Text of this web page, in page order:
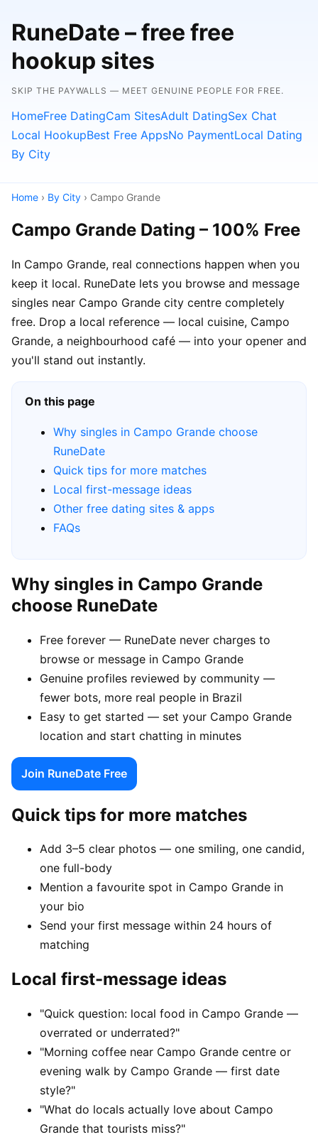
RuneDate – free free
hookup sites
SKIP THE PAYWALLS — MEET GENUINE PEOPLE FOR FREE.
HomeFree DatingCam SitesAdult DatingSex Chat
Local HookupBest Free AppsNo PaymentLocal Dating
By City
Home › By City › Campo Grande
Campo Grande Dating – 100% Free
In Campo Grande, real connections happen when you
keep it local. RuneDate lets you browse and message
singles near Campo Grande city centre completely
free. Drop a local reference — local cuisine, Campo
Grande, a neighbourhood café — into your opener and
you'll stand out instantly.
On this page
Why singles in Campo Grande choose
RuneDate
Quick tips for more matches
Local first-message ideas
Other free dating sites & apps
FAQs
Why singles in Campo Grande
choose RuneDate
Free forever — RuneDate never charges to
browse or message in Campo Grande
Genuine profiles reviewed by community —
fewer bots, more real people in Brazil
Easy to get started — set your Campo Grande
location and start chatting in minutes
Join RuneDate Free
Quick tips for more matches
Add 3–5 clear photos — one smiling, one candid,
one full-body
Mention a favourite spot in Campo Grande in
your bio
Send your first message within 24 hours of
matching
Local first-message ideas
"Quick question: local food in Campo Grande —
overrated or underrated?"
"Morning coffee near Campo Grande centre or
evening walk by Campo Grande — first date
style?"
"What do locals actually love about Campo
Grande that tourists miss?"